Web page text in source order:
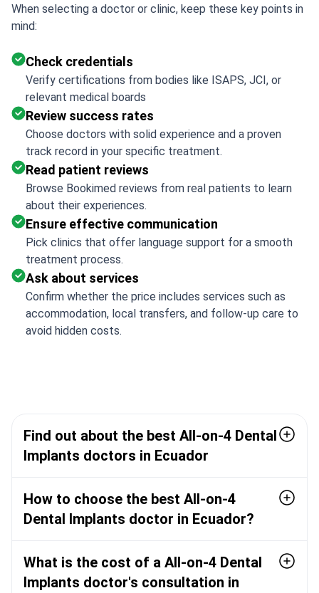
When selecting a doctor or clinic, keep these key points in
mind:
Check credentials
Verify certifications from bodies like ISAPS, JCI, or
relevant medical boards
Review success rates
Choose doctors with solid experience and a proven
track record in your specific treatment.
Read patient reviews
Browse Bookimed reviews from real patients to learn
about their experiences.
Ensure effective communication
Pick clinics that offer language support for a smooth
treatment process.
Ask about services
Confirm whether the price includes services such as
accommodation, local transfers, and follow-up care to
avoid hidden costs.
Find out about the best All-on-4 Dental
Implants doctors in Ecuador
How to choose the best All-on-4
Dental Implants doctor in Ecuador?
What is the cost of a All-on-4 Dental
Implants doctor's consultation in